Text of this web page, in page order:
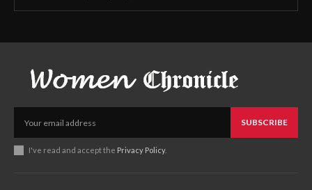
SUBSCRIBE
I've read and accept the Privacy Policy.